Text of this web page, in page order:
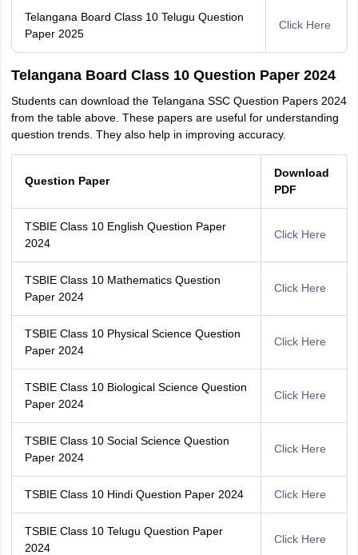
Telangana Board Class 10 Telugu Question
Paper 2025
Click Here
Telangana Board Class 10 Question Paper 2024
Students can download the Telangana SSC Question Papers 2024
from the table above. These papers are useful for understanding
question trends. They also help in improving accuracy.
Question Paper
Download
PDF
TSBIE Class 10 English Question Paper
2024
Click Here
TSBIE Class 10 Mathematics Question
Paper 2024
Click Here
TSBIE Class 10 Physical Science Question
Paper 2024
Click Here
TSBIE Class 10 Biological Science Question
Paper 2024
Click Here
TSBIE Class 10 Social Science Question
Paper 2024
Click Here
TSBIE Class 10 Hindi Question Paper 2024 Click Here
TSBIE Class 10 Telugu Question Paper
2024
Click Here